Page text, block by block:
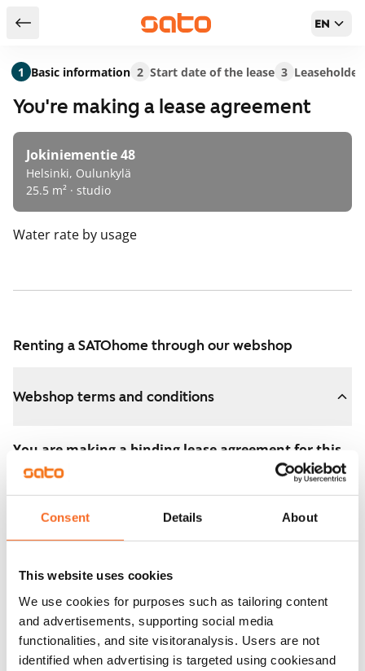
Consent Details About
This website uses cookies
We use cookies for purposes such as tailoring content
and advertisements, supporting social media
functionalities, and site visitoranalysis. Users are not
identified when advertising is targeted using cookiesand
Return to serch results EN
You're making a lease agreement
Jokiniementie 48
Helsinki, Oulunkylä
25.5 m² · studio
Water rate by usage
Renting a SATOhome through our webshop
Webshop terms and conditions
You are making a binding lease agreement for this
apartment.
You can still cancel the agreement during the
apartment showing if the home doesn’t meet your
expectations. In that case, we will also refund the
reservation fee in full, usually on the next business day.
1 Basic information 2 Start date of the lease 3